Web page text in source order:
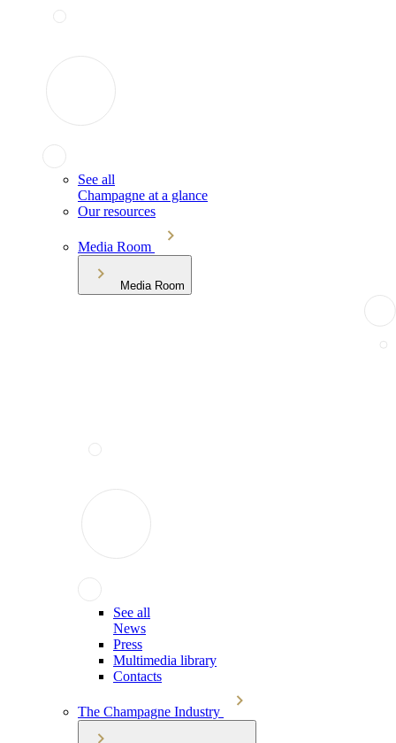
See all
Champagne at a glance
Our resources
Media Room
Media Room
See all
News
Press
Multimedia library
Contacts
The Champagne Industry